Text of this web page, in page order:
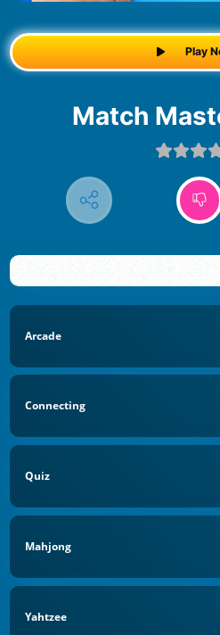
Play
Match
Arcade
Connecting
Quiz
Mahjong
Yahtzee